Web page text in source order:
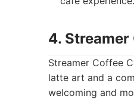
4.
Streamer Coffee
latte art and a
welcoming and